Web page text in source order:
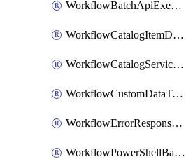
WorkflowBatchApiExecutor
WorkflowCatalogItemDefinition
WorkflowCatalogServiceRequest
WorkflowCustomDataTypeDefinition
WorkflowErrorResponseHandler
WorkflowPowerShellBatchApiExecutor